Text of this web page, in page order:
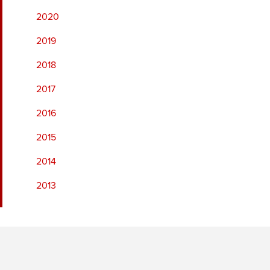
2020
2019
2018
2017
2016
2015
2014
2013